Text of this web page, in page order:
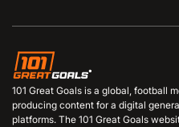
101 Great Goals is a global, football
producing content for a digital
platforms. The 101 Great Goals